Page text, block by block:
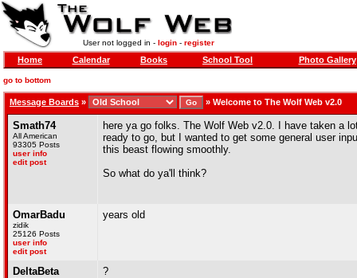
User not logged in - login- register
Home Calendar Books School Tool Photo Gallery
go to bottom
Message Boards » » Welcome to The Wolf Web v2.0
Smath74
All American
93305 Posts
user info
edit post
here ya go folks. The Wolf Web v2.0. I have taken a
ready to go, but I wanted to get some general user
this beast flowing smoothly.
So what do ya'll think?
OmarBadu
zidik
25126 Posts
user info
edit post
years old
DeltaBeta ?